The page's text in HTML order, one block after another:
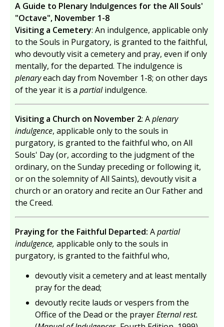
A Guide to Plenary Indulgences for the All Souls'
"Octave", November 1-8
Visiting a Cemetery: An indulgence, applicable only
to the Souls in Purgatory, is granted to the faithful,
who devoutly visit a cemetery and pray, even if only
mentally, for the departed. The indulgence is
plenaryeach day from November 1-8; on other days
of the year it is a partialindulgence.
Visiting a Church on November 2: Aplenary
indulgence, applicable only to the souls in
purgatory, is granted to the faithful who, on All
Souls' Day (or, according to the judgment of the
ordinary, on the Sunday preceding or following it,
or on the solemnity of All Saints), devoutly visit a
church or an oratory and recite an Our Father and
the Creed.
Praying for the Faithful Departed: Apartial
indulgence, applicable only to the souls in
purgatory, is granted to the faithful who,
devoutly visit a cemetery and at least mentally
pray for the dead;
devoutly recite lauds or vespers from the
Office of the Dead or the prayerEternal rest.